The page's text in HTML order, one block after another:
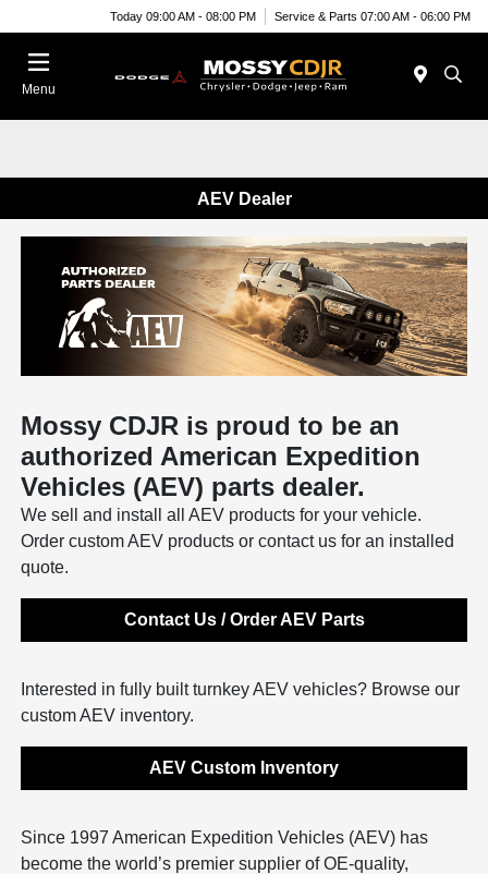
Today 09:00 AM - 08:00 PM Service & Parts 07:00 AM - 06:00 PM
Menu
AEV Dealer
Mossy CDJR is proud to be an
authorized American Expedition
Vehicles (AEV) parts dealer.
We sell and install all AEV products for your vehicle.
Order custom AEV products or contact us for an installed
quote.
Contact Us / Order AEV Parts
Interested in fully built turnkey AEV vehicles? Browse our
custom AEV inventory.
AEV Custom Inventory
Since 1997 American Expedition Vehicles (AEV) has
become the world’s premier supplier of OE-quality,